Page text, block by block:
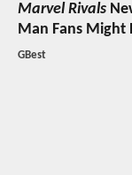
Marvel Rivals
Man Fans Might
GBest